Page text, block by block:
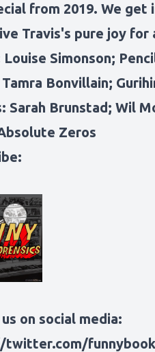
from 2019. We
Travis's pure joy for
Simonson;
Bonvillain;
Sarah Brunstad; Wil
Zeros
on social media: